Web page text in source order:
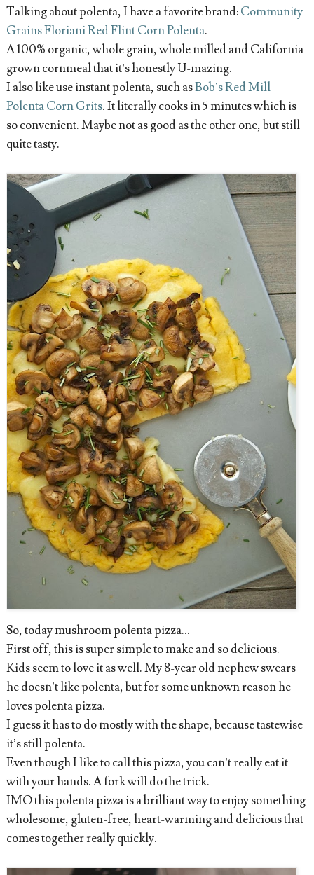
Talking about polenta, I have a favorite brand:Community
Grains Floriani Red Flint Corn Polenta.
A 100% organic, whole grain, whole milled and California
grown cornmeal that it’s honestly U-mazing.
I also like use instant polenta, such asBob’s Red Mill
Polenta Corn Grits. It literally cooks in 5 minutes which is
so convenient. Maybe not as good as the other one, but still
quite tasty.
So, today mushroom polenta pizza...
First off, this is super simple to make and so delicious.
Kids seem to love it as well. My 8-year old nephew swears
he doesn’t like polenta, but for some unknown reason he
loves polenta pizza.
I guess it has to do mostly with the shape, because tastewise
it’s still polenta.
Even though I like to call this pizza, you can’t really eat it
with your hands. A fork will do the trick.
IMO this polenta pizza is a brilliant way to enjoy something
wholesome, gluten-free, heart-warming and delicious that
comes together really quickly.